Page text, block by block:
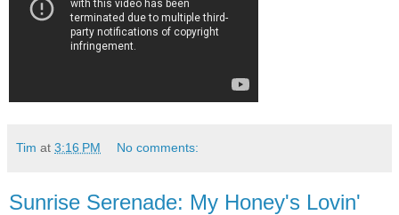
Tim at 3:16 PM No comments:
Sunrise Serenade: My Honey's Lovin'